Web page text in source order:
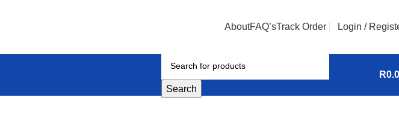
AboutFAQ’sTrack Order Login /
Search
R